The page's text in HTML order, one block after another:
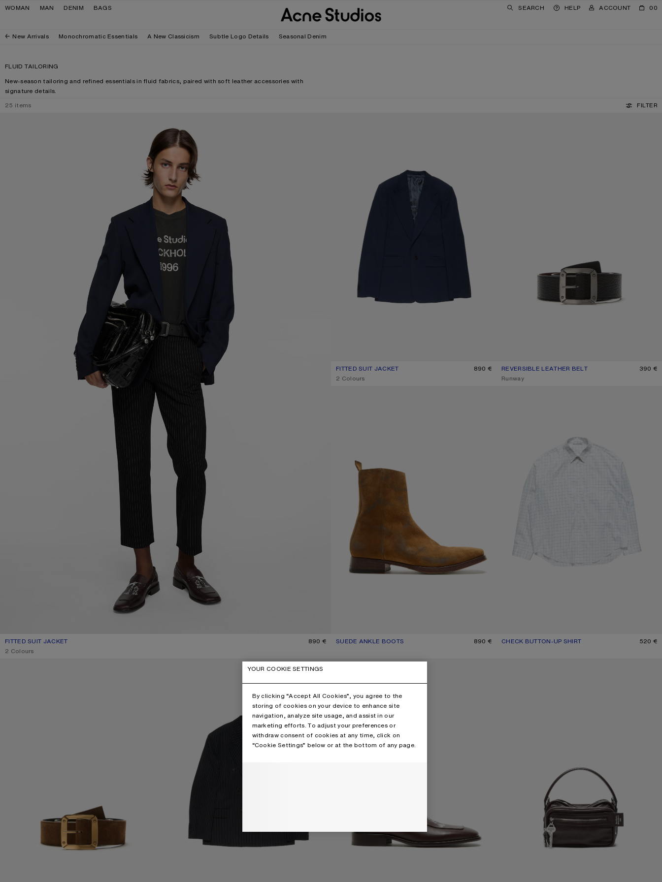
Skip to navigation
Skip to main content
Skip to footer
WOMAN MAN DENIM BAGS SEARCH HELP ACCOUNT 00
New Arrivals Monochromatic Essentials A New Classicism Subtle Logo Details Seasonal Denim
FLUID TAILORING
New-season tailoring and refined essentials in fluid fabrics, paired with soft leather accessories with
signature details.
25 items FILTER
FITTED SUIT JACKET
CURRENT COLOUR: NAVY
PRICE: 890 €.
890 €
2 Colours
FITTED SUIT JACKET
CURRENT COLOUR: NAVY
PRICE: 890 €.
890 €
,2 Colours
REVERSIBLE LEATHER BELT
CURRENT COLOUR: BLACK/BROWN
PRICE: 390 €.
390 €
,Runway
SUEDE ANKLE BOOTS
CURRENT COLOUR: SAND BEIGE
PRICE: 890 €. 890 € CHECK BUTTON-UP SHIRT
CURRENT COLOUR: WHITE/BLACK
PRICE: 520 €. 520 €
DOUBLE-BREASTED SUIT JACKET PRINTED LEATHER LOAFERS
YOUR COOKIE SETTINGS
By clicking “Accept All Cookies”, you agree to the
storing of cookies on your device to enhance site
navigation, analyze site usage, and assist in our
marketing efforts. To adjust your preferences or
withdraw consent of cookies at any time, click on
“Cookie Settings” below or at the bottom of any page.